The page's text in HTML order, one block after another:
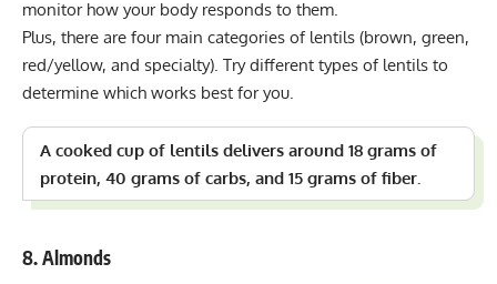
monitor how your body responds to them.
Plus, there are four main categories of lentils (brown, green,
red/yellow, and specialty). Try different types of lentils to
determine which works best for you.
A cooked cup of lentils delivers around 18 grams of
protein, 40 grams of carbs, and 15 grams of fiber.
8. Almonds